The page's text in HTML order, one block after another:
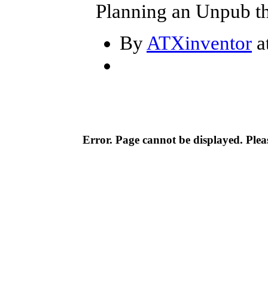
Planning an Unpub
By ATXinventor
Error. Page cannot be displayed.